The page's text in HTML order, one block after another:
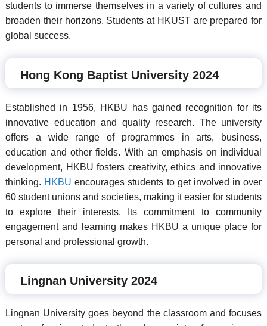
students to immerse themselves in a variety of cultures and
broaden their horizons. Students at HKUST are prepared for
global success.
Hong Kong Baptist University 2024
Established in 1956, HKBU has gained recognition for its
innovative education and quality research. The university
offers a wide range of programmes in arts, business,
education and other fields. With an emphasis on individual
development, HKBU fosters creativity, ethics and innovative
thinking. HKBU encourages students to get involved in over
60 student unions and societies, making it easier for students
to explore their interests. Its commitment to community
engagement and learning makes HKBU a unique place for
personal and professional growth.
Lingnan University 2024
Lingnan University goes beyond the classroom and focuses